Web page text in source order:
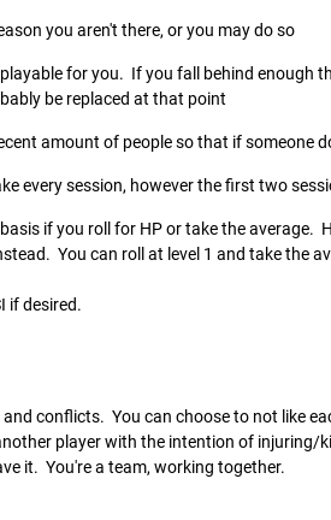
you aren't there, or you may do so
for you. If you fall behind enough
be replaced at that point
amount of people so that if someone
every session, however the first two
if you roll for HP or take the
You can roll at level 1 and take the
if desired.
conflicts. You can choose to not like
player with the intention of injuring/
it. You're a team, working together.